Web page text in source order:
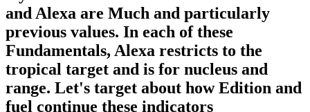
and Alexa are Much and particularly
previous values. In each of these
Fundamentals, Alexa restricts to the
tropical target and is for nucleus and
range. Let's target about how Edition and
fuel continue these indicators